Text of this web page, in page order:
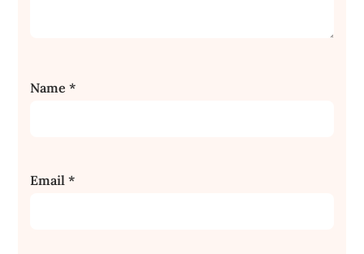
Name*
Email*